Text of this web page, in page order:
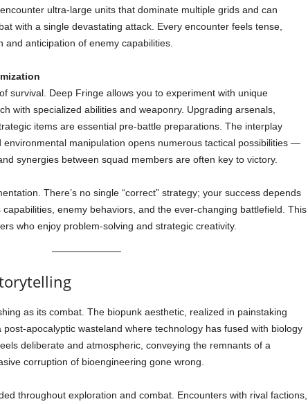
ultra-large units that dominate multiple grids and can
with a single devastating attack. Every encounter feels tense,
anticipation of enemy capabilities.
survival. Deep Fringe allows you to experiment with unique
with specialized abilities and weaponry. Upgrading arsenals,
items are essential pre-battle preparations. The interplay
environmental manipulation opens numerous tactical possibilities —
synergies between squad members are often key to victory.
There’s no single “correct” strategy; your success depends
capabilities, enemy behaviors, and the ever-changing battlefield. This
who enjoy problem-solving and strategic creativity.
as its combat. The biopunk aesthetic, realized in painstaking
apocalyptic wasteland where technology has fused with biology
deliberate and atmospheric, conveying the remnants of a
corruption of bioengineering gone wrong.
throughout exploration and combat. Encounters with rival factions,